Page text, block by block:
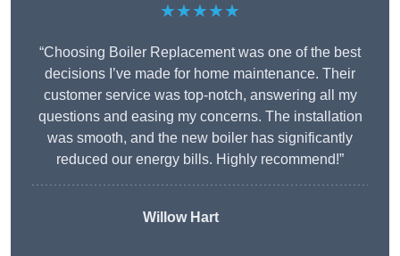
★★★★★
“Choosing Boiler Replacement was one of the best
decisions I’ve made for home maintenance. Their
customer service was top-notch, answering all my
questions and easing my concerns. The installation
was smooth, and the new boiler has significantly
reduced our energy bills. Highly recommend!”
Willow Hart